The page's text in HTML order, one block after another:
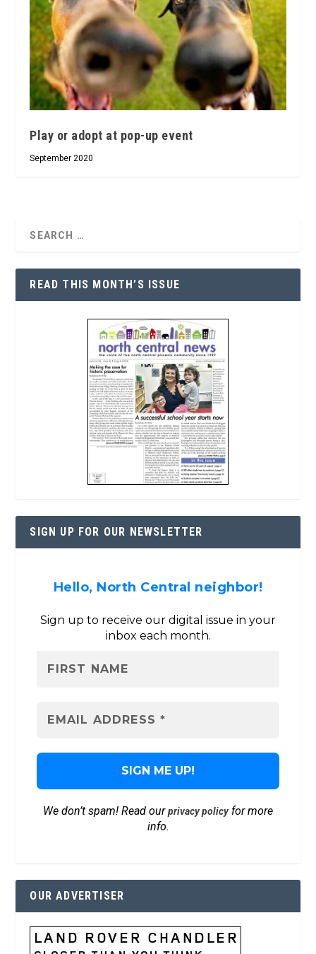
Play or adopt at pop-up event
September 2020
READ THIS MONTH’S ISSUE
SIGN UP FOR OUR NEWSLETTER
Hello, North Central neighbor!
Sign up to receive our digital issue in your
inbox each month.
We don’t spam! Read ourprivacy policyfor more
info.
OUR ADVERTISER